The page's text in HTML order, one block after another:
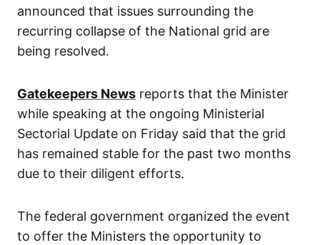
announced that issues surrounding the
recurring collapse of the National grid are
being resolved.
Gatekeepers News reports that the Minister
while speaking at the ongoing Ministerial
Sectorial Update on Friday said that the grid
has remained stable for the past two months
due to their diligent efforts.
The federal government organized the event
to offer the Ministers the opportunity to